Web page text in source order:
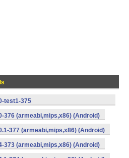
test1-375
376 (armeabi,mips,x86) (Android)
377 (armeabi,mips,x86) (Android)
373 (armeabi,mips,x86) (Android)